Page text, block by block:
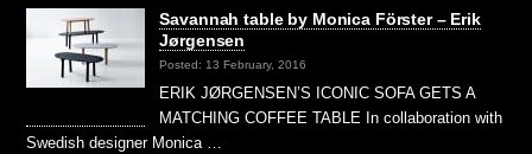
Savannah table by Monica Förster – Erik
Jørgensen
Posted: 13 February, 2016
ERIK JØRGENSEN’S ICONIC SOFA GETS A
MATCHING COFFEE TABLE In collaboration with
Swedish designer Monica …